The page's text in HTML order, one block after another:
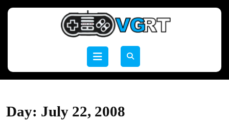
Open
Day: July 22, 2008